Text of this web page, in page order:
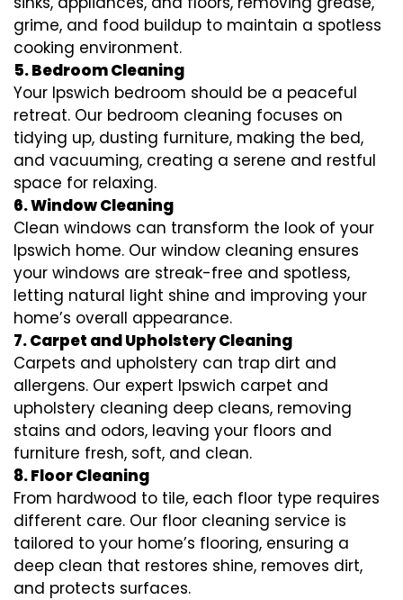
grime, and food buildup to maintain a spotless
cooking environment.
5. Bedroom Cleaning
Your Ipswich bedroom should be a peaceful
retreat. Our bedroom cleaning focuses on
tidying up, dusting furniture, making the bed,
and vacuuming, creating a serene and restful
space for relaxing.
6. Window Cleaning
Clean windows can transform the look of your
Ipswich home. Our window cleaning ensures
your windows are streak-free and spotless,
letting natural light shine and improving your
home’s overall appearance.
7. Carpet and Upholstery Cleaning
Carpets and upholstery can trap dirt and
allergens. Our expert Ipswich carpet and
upholstery cleaning deep cleans, removing
stains and odors, leaving your floors and
furniture fresh, soft, and clean.
8. Floor Cleaning
From hardwood to tile, each floor type requires
different care. Our floor cleaning service is
tailored to your home’s flooring, ensuring a
deep clean that restores shine, removes dirt,
and protects surfaces.